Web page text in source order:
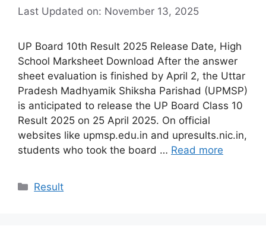
Last Updated on: November 13, 2025
UP Board 10th Result 2025 Release Date, High
School Marksheet Download After the answer
sheet evaluation is finished by April 2, the Uttar
Pradesh Madhyamik Shiksha Parishad (UPMSP)
is anticipated to release the UP Board Class 10
Result 2025 on 25 April 2025. On official
websites like upmsp.edu.in and upresults.nic.in,
students who took the board … Read more
Categories
Result